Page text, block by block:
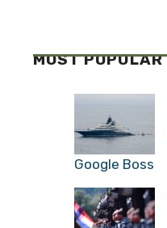
MOST POPULAR
Google Boss